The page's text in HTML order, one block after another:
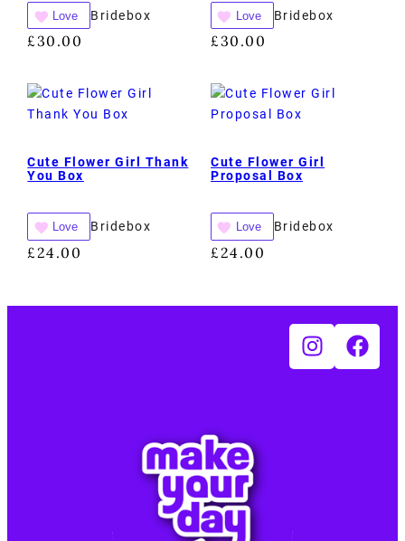
Love Bridebox
£30.00
Love Bridebox
£30.00
Cute Flower Girl Thank
You Box
Love Bridebox
£ 24.00
Cute Flower Girl
Proposal Box
Love Bridebox
£ 24.00